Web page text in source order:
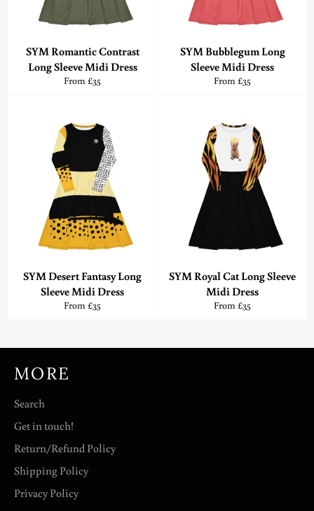
SYM Romantic Contrast
Long Sleeve Midi Dress
From £35
SYM Bubblegum Long
Sleeve Midi Dress
From £35
SYM Desert Fantasy Long
Sleeve Midi Dress
From £35
SYM Royal Cat Long Sleeve
Midi Dress
From £35
MORE
Search
Get in touch!
Return/Refund Policy
Shipping Policy
Privacy Policy